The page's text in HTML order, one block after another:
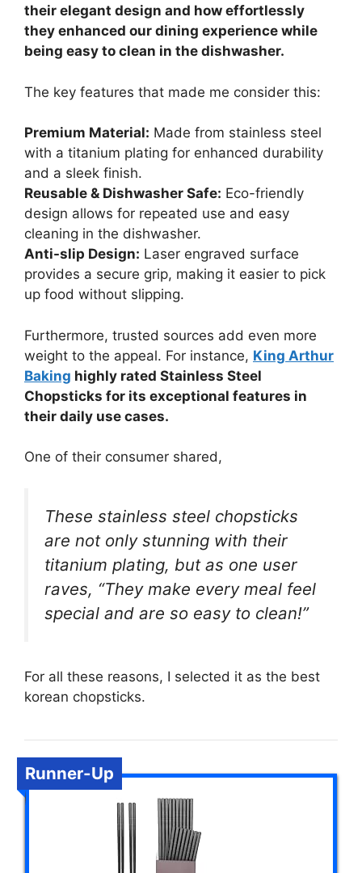
their elegant design and how effortlessly
they enhanced our dining experience while
being easy to clean in the dishwasher.
The key features that made me consider this:
Premium Material: Made from stainless steel
with a titanium plating for enhanced durability
and a sleek finish.
Reusable & Dishwasher Safe: Eco-friendly
design allows for repeated use and easy
cleaning in the dishwasher.
Anti-slip Design: Laser engraved surface
provides a secure grip, making it easier to pick
up food without slipping.
Furthermore, trusted sources add even more
weight to the appeal. For instance, King Arthur
Baking highly rated Stainless Steel
Chopsticks for its exceptional features in
their daily use cases.
One of their consumer shared,
These stainless steel chopsticks
are not only stunning with their
titanium plating, but as one user
raves, “They make every meal feel
special and are so easy to clean!”
For all these reasons, I selected it as the best
korean chopsticks.
Runner-Up